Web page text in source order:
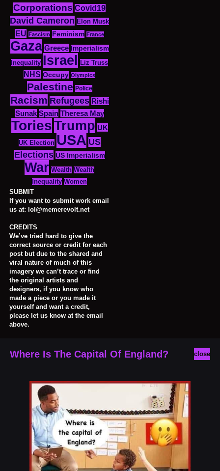
Corporations Covid19
David Cameron Elon Musk
EU Fascism Feminism France
Gaza Greece
Imperialism
Inequality Israel Liz Truss
NHS Occupy Olympics
Palestine Police
Racism Refugees Rishi
Sunak Spain Theresa May
ToriesTrump UK
UK Election USA US
Elections US Imperialism
War Wealth Wealth
Inequality Women
SUBMIT
If you want to submit work email
us at: lol@memerevolt.net
CREDITS
We’ve tried hard to give the
correct source or credit for each
post but due to the shared and
viral nature of much of this
imagery we can’t trace or find
the original artists and
designers, if you know who
made a piece or you made it
yourself and want a credit,
please let us know at the email
above.
close
Where Is The Capital Of England?